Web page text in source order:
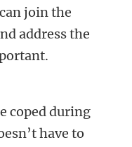
join the
address the
coped during
have to